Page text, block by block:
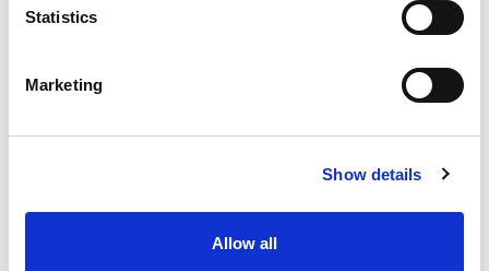
Statistics
Marketing
Show details
Allow all
cover. Available in a selection of contemporary colours with a
high-gloss finish, they will add a touch of chic to any room.